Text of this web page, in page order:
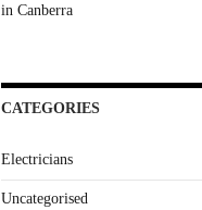
in Canberra
CATEGORIES
Electricians
Uncategorised